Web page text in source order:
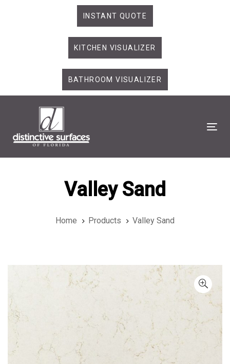
INSTANT QUOTE
KITCHEN VISUALIZER
BATHROOM VISUALIZER
Valley Sand
Home Products Valley Sand